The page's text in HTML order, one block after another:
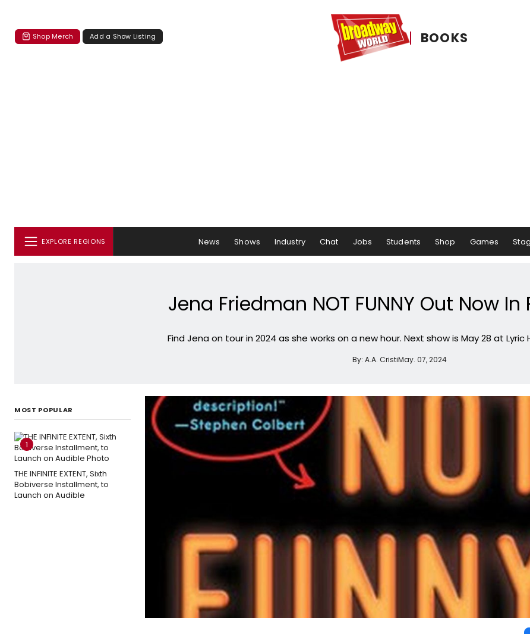
Shop Merch Add a Show Listing BOOKS
EXPLORE REGIONS News Shows Industry Chat Jobs Students Shop Games
Jena Friedman NOT FUNNY Out Now
Find Jena on tour in 2024 as she works on a new hour. Next show is May 28 at Lyric
By: A.A. CristiMay. 07, 2024
MOST POPULAR
1
THE INFINITE EXTENT, Sixth
Bobiverse Installment, to
Launch on Audible